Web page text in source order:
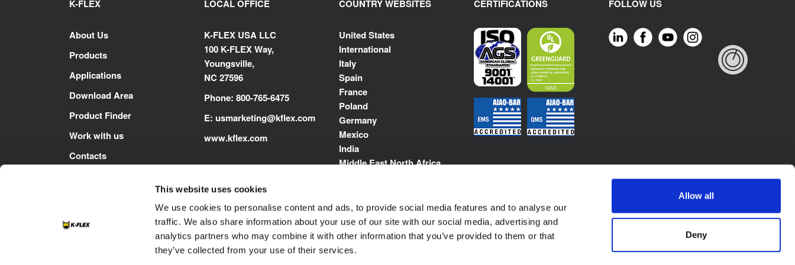
This website uses cookies
We use cookies to personalise content and ads, to provide social media features and to analyse our
traffic. We also share information about your use of our site with our social media, advertising and
analytics partners who may combine it with other information that you’ve provided to them or that
they’ve collected from your use of their services.
Allow all
Deny
K-FLEX
About Us
Products
Applications
Download Area
Product Finder
Work with us
Contacts
LOCAL OFFICE
K-FLEX USA LLC
100 K-FLEX Way,
Youngsville,
NC 27596
Phone: 800-765-6475
E: usmarketing@kflex.com
www.kflex.com
COUNTRY WEBSITES
United States
International
Italy
Spain
France
Poland
Germany
Mexico
India
Middle East North Africa
CERTIFICATIONS FOLLOW US